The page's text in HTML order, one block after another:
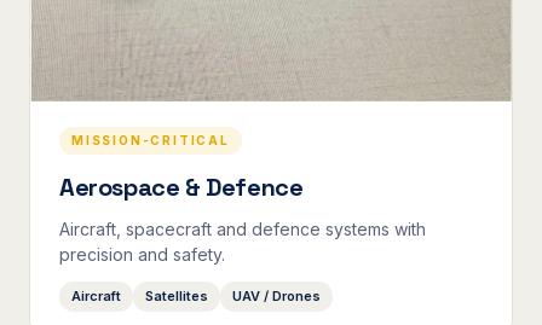
MISSION-CRITICAL
Aerospace & Defence
Aircraft, spacecraft and defence systems with
precision and safety.
Aircraft Satellites UAV / Drones